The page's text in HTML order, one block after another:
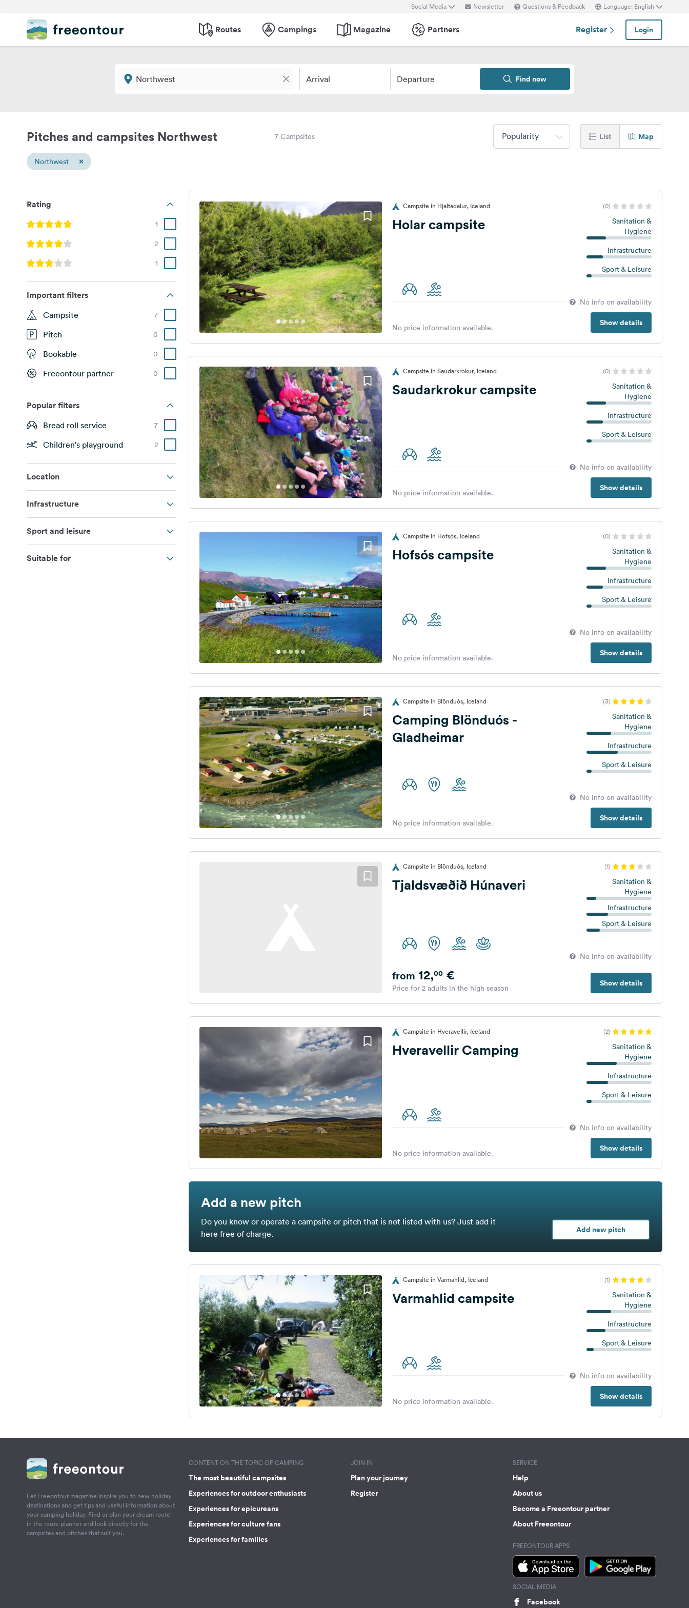
Social Media Newsletter Questions & Feedback Language: English
Routes Campings Magazine Partners Register Login
Arrival Departure Find now
Pitches and campsites Northwest 7 Campsites Popularity List Map
Northwest ×
Rating
1
2
1
Important filters
Campsite 7
Pitch 0
Bookable 0
Freeontour partner 0
Popular filters
Bread roll service 7
Children's playground 2
Location
Infrastructure
Sport and leisure
Suitable for
Campsite in Hjaltadalur, Iceland (0)
Holar campsite
Sanitation &
Hygiene
Infrastructure
Sport & Leisure
No info on availability
Show details
No price information available.
Campsite in Saudarkrokur, Iceland (0)
Saudarkrokur campsite
Sanitation &
Hygiene
Infrastructure
Sport & Leisure
No info on availability
Show details
No price information available.
Campsite in Hofsós, Iceland (0)
Hofsós campsite
Sanitation &
Hygiene
Infrastructure
Sport & Leisure
No info on availability
Show details
No price information available.
Campsite in Blönduós, Iceland (3)
Camping Blönduós -
Gladheimar
Sanitation &
Hygiene
Infrastructure
Sport & Leisure
No info on availability
Show details
No price information available.
Campsite in Blönduós, Iceland (1)
Tjaldsvæðið Húnaveri
Sanitation &
Hygiene
Infrastructure
Sport & Leisure
No info on availability
Show details
from 12,00€
Price for 2 adults in the high season
Campsite in Hveravellir, Iceland (2)
Hveravellir Camping
Sanitation &
Hygiene
Infrastructure
Sport & Leisure
No info on availability
Show details
No price information available.
Add a new pitch
Do you know or operate a campsite or pitch that is not listed with us? Just add it
here free of charge.
Add new pitch
Campsite in Varmahlid, Iceland (1)
Varmahlid campsite
Sanitation &
Hygiene
Infrastructure
Sport & Leisure
No info on availability
Show details
No price information available.
Let Freeontour magazine inspire you to new holiday
destinations and get tips and useful information about
your camping holiday. Find or plan your dream route
in the route planner and look directly for the
campsites and pitches that suit you.
CONTENT ON THE TOPIC OF CAMPING
The most beautiful campsites
Experiences for outdoor enthusiasts
Experiences for epicureans
Experiences for culture fans
Experiences for families
JOIN IN
Plan your journey
Register
SERVICE
Help
About us
Become a Freeontour partner
About Freeontour
FREEONTOUR APPS
SOCIAL MEDIA
Facebook